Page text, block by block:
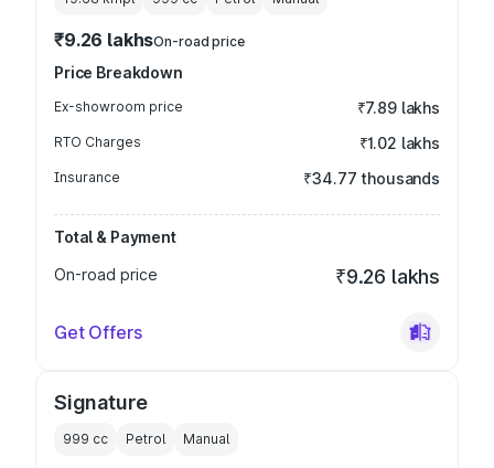
₹9.26 lakhsOn-road price
Price Breakdown
Ex-showroom price ₹7.89 lakhs
RTO Charges ₹1.02 lakhs
Insurance ₹34.77 thousands
Total & Payment
On-road price
₹9.26 lakhs
Get Offers
Signature
999 cc Petrol Manual